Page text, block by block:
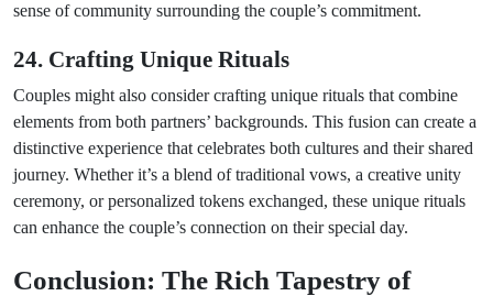
sense of community surrounding the couple’s commitment.
24. Crafting Unique Rituals
Couples might also consider crafting unique rituals that combine
elements from both partners’ backgrounds. This fusion can create a
distinctive experience that celebrates both cultures and their shared
journey. Whether it’s a blend of traditional vows, a creative unity
ceremony, or personalized tokens exchanged, these unique rituals
can enhance the couple’s connection on their special day.
Conclusion: The Rich Tapestry of